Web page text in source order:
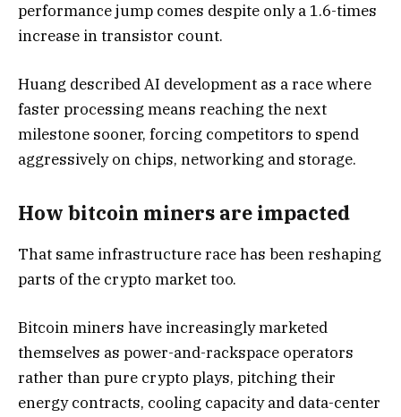
performance jump comes despite only a 1.6-times
increase in transistor count.
Huang described AI development as a race where
faster processing means reaching the next
milestone sooner, forcing competitors to spend
aggressively on chips, networking and storage.
How bitcoin miners are impacted
That same infrastructure race has been reshaping
parts of the crypto market too.
Bitcoin miners have increasingly marketed
themselves as power-and-rackspace operators
rather than pure crypto plays, pitching their
energy contracts, cooling capacity and data-center